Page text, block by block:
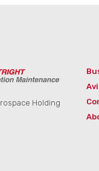
Holding